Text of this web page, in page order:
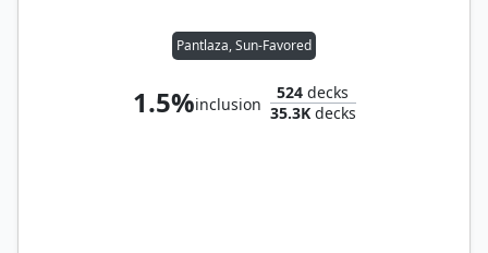
Pantlaza, Sun-Favored
1.5%inclusion
524 decks
35.3Kdecks